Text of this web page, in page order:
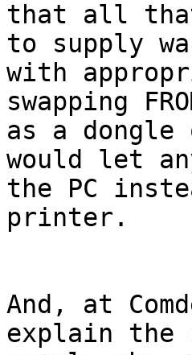
that all
to supply
with
swapping
as a dongle
would let
the PC
printer.
And, at
explain the